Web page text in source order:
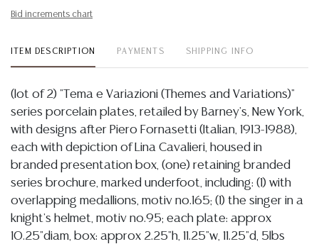
Bid increments chart
ITEM DESCRIPTION PAYMENTS SHIPPING INFO
(lot of 2) "Tema e Variazioni (Themes and Variations)"
series porcelain plates, retailed by Barney's, New York,
with designs after Piero Fornasetti (Italian, 1913-1988),
each with depiction of Lina Cavalieri, housed in
branded presentation box, (one) retaining branded
series brochure, marked underfoot, including: (1) with
overlapping medallions, motiv no.165; (1) the singer in a
knight's helmet, motiv no.95; each plate: approx
10.25"diam, box: approx 2.25"h, 11.25"w, 11.25"d, 5lbs